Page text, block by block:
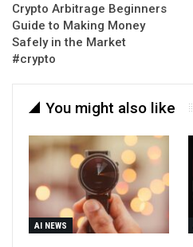
Crypto Arbitrage Beginners
Guide to Making Money
Safely in the Market
#crypto
You might also like
AI NEWS